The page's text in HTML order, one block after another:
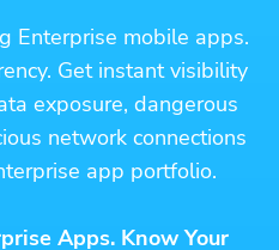
Enterprise mobile apps.
Get instant visibility
exposure, dangerous
network connections
app portfolio.
Apps. Know Your